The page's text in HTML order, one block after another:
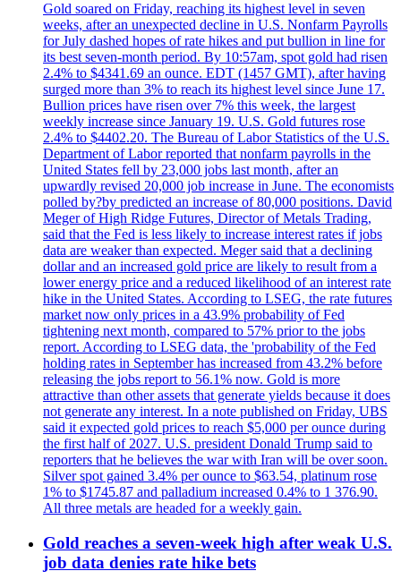
Gold soared on Friday, reaching its highest level in seven
weeks, after an unexpected decline in U.S. Nonfarm Payrolls
for July dashed hopes of rate hikes and put bullion in line for
its best seven-month period. By 10:57am, spot gold had risen
2.4% to $4341.69 an ounce. EDT (1457 GMT), after having
surged more than 3% to reach its highest level since June 17.
Bullion prices have risen over 7% this week, the largest
weekly increase since January 19. U.S. Gold futures rose
2.4% to $4402.20. The Bureau of Labor Statistics of the U.S.
Department of Labor reported that nonfarm payrolls in the
United States fell by 23,000 jobs last month, after an
upwardly revised 20,000 job increase in June. The economists
polled by?by predicted an increase of 80,000 positions. David
Meger of High Ridge Futures, Director of Metals Trading,
said that the Fed is less likely to increase interest rates if jobs
data are weaker than expected. Meger said that a declining
dollar and an increased gold price are likely to result from a
lower energy price and a reduced likelihood of an interest rate
hike in the United States. According to LSEG, the rate futures
market now only prices in a 43.9% probability of Fed
tightening next month, compared to 57% prior to the jobs
report. According to LSEG data, the 'probability of the Fed
holding rates in September has increased from 43.2% before
releasing the jobs report to 56.1% now. Gold is more
attractive than other assets that generate yields because it does
not generate any interest. In a note published on Friday, UBS
said it expected gold prices to reach $5,000 per ounce during
the first half of 2027. U.S. president Donald Trump said to
reporters that he believes the war with Iran will be over soon.
Silver spot gained 3.4% per ounce to $63.54, platinum rose
1% to $1745.87 and palladium increased 0.4% to 1 376.90.
All three metals are headed for a weekly gain.
Gold reaches a seven-week high after weak U.S.
job data denies rate hike bets